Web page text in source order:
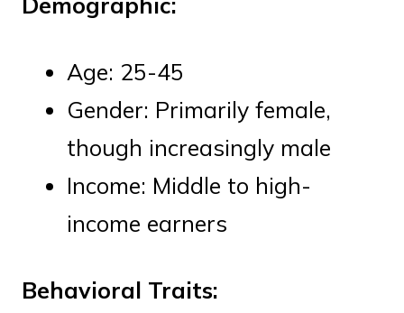
Age: 25-45
Gender: Primarily female,
though increasingly male
Income: Middle to high-
income earners
Behavioral Traits: